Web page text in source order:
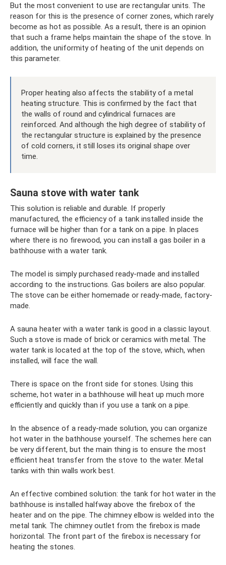
But the most convenient to use are rectangular units. The
reason for this is the presence of corner zones, which rarely
become as hot as possible. As a result, there is an opinion
that such a frame helps maintain the shape of the stove. In
addition, the uniformity of heating of the unit depends on
this parameter.
Proper heating also affects the stability of a metal
heating structure. This is confirmed by the fact that
the walls of round and cylindrical furnaces are
reinforced. And although the high degree of stability of
the rectangular structure is explained by the presence
of cold corners, it still loses its original shape over
time.
Sauna stove with water tank
This solution is reliable and durable. If properly
manufactured, the efficiency of a tank installed inside the
furnace will be higher than for a tank on a pipe. In places
where there is no firewood, you can install a gas boiler in a
bathhouse with a water tank.
The model is simply purchased ready-made and installed
according to the instructions. Gas boilers are also popular.
The stove can be either homemade or ready-made, factory-
made.
A sauna heater with a water tank is good in a classic layout.
Such a stove is made of brick or ceramics with metal. The
water tank is located at the top of the stove, which, when
installed, will face the wall.
There is space on the front side for stones. Using this
scheme, hot water in a bathhouse will heat up much more
efficiently and quickly than if you use a tank on a pipe.
In the absence of a ready-made solution, you can organize
hot water in the bathhouse yourself. The schemes here can
be very different, but the main thing is to ensure the most
efficient heat transfer from the stove to the water. Metal
tanks with thin walls work best.
An effective combined solution: the tank for hot water in the
bathhouse is installed halfway above the firebox of the
heater and on the pipe. The chimney elbow is welded into the
metal tank. The chimney outlet from the firebox is made
horizontal. The front part of the firebox is necessary for
heating the stones.